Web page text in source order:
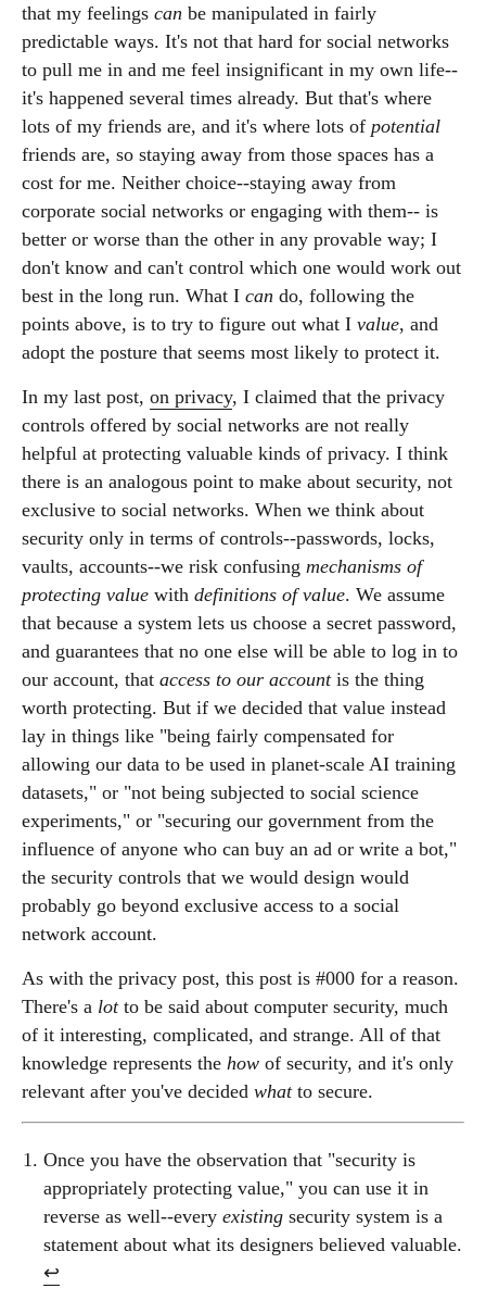
that my feelings can be manipulated in fairly
predictable ways. It's not that hard for social networks
to pull me in and me feel insignificant in my own life--
it's happened several times already. But that's where
lots of my friends are, and it's where lots of potential
friends are, so staying away from those spaces has a
cost for me. Neither choice--staying away from
corporate social networks or engaging with them-- is
better or worse than the other in any provable way; I
don't know and can't control which one would work out
best in the long run. What I can do, following the
points above, is to try to figure out what I value, and
adopt the posture that seems most likely to protect it.
In my last post, on privacy, I claimed that the privacy
controls offered by social networks are not really
helpful at protecting valuable kinds of privacy. I think
there is an analogous point to make about security, not
exclusive to social networks. When we think about
security only in terms of controls--passwords, locks,
vaults, accounts--we risk confusing mechanisms of
protecting value with definitions of value. We assume
that because a system lets us choose a secret password,
and guarantees that no one else will be able to log in to
our account, that access to our accountis the thing
worth protecting. But if we decided that value instead
lay in things like "being fairly compensated for
allowing our data to be used in planet-scale AI training
datasets," or "not being subjected to social science
experiments," or "securing our government from the
influence of anyone who can buy an ad or write a bot,"
the security controls that we would design would
probably go beyond exclusive access to a social
network account.
As with the privacy post, this post is #000 for a reason.
There's a lotto be said about computer security, much
of it interesting, complicated, and strange. All of that
knowledge represents the how of security, and it's only
relevant after you've decided whatto secure.
Once you have the observation that "security is
appropriately protecting value," you can use it in
reverse as well--every existing security system is a
statement about what its designers believed valuable.
↩︎